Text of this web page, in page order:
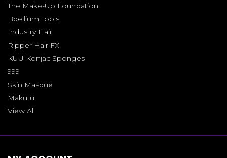
The Make-Up Foundation
Bdellium Tools
Industry Hair
Ripper Hair FX
KUU Konjac Sponges
999
Skin Masque
Makutu
View All